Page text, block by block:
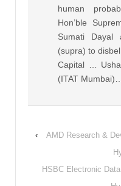
human
Hon’ble
Sumati Dayal
(supra) to
Capital …
(ITAT Mumbai)…
‹
AMD Research &
HSBC Electronic